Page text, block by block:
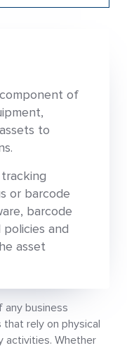
of
to
or barcode
barcode
and
asset
business
rely on physical
activities. Whether